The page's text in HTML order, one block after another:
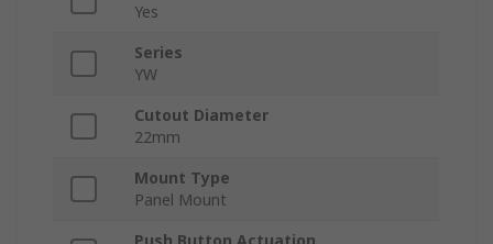
Yes
Series
YW
Cutout Diameter
22mm
Mount Type
Panel Mount